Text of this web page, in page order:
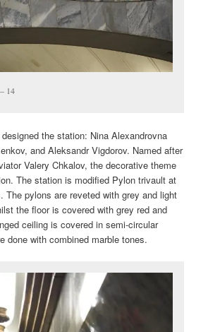
14
the station: Nina Alexandrovna
and Aleksandr Vigdorov. Named after
Valery Chkalov, the decorative theme
The station is modified Pylon trivault at
The pylons are reveted with grey and light
the floor is covered with grey red and
ceiling is covered in semi-circular
done with combined marble tones.